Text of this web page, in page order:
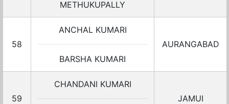
METHUKUPALLY
58
ANCHAL KUMARI
BARSHA KUMARI
AURANGABAD
59
CHANDANI KUMARI
JAMUI